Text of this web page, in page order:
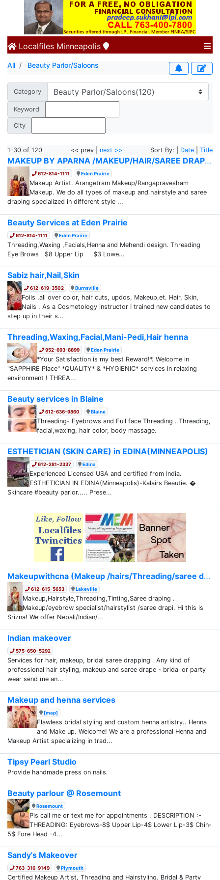
Localfiles Minneapolis
All Beauty Parlor/Saloons
Category
Keyword
City
1-30 of 120 << prev | next >> Sort By: | Date Title
MAKEUP BY APARNA /MAKEUP/HAIR/SAREE DRAPING
612-814-1111 Eden Prairie
Makeup Artist. Arangetram Makeup/Rangapravesham
Makeup. We do all types of makeup and hairstyle and saree
draping specialized in different style ...
Beauty Services at Eden Prairie
612-814-1111 Eden Prairie
Threading,Waxing ,Facials,Henna and Mehendi design. Threading
Eye Brows $8 Upper Lip $3 Lowe...
Sabiz hair,Nail,Skin
612-619-3502 Burnsville
Foils ,all over color, hair cuts, updos, Makeup,et. Hair, Skin,
Nails . As a Cosmetology instructor I trained new candidates to
step up in their s...
Threading,Waxing,Facial,Mani-Pedi,Hair henna
952-693-8899 Eden Prairie
*Your Satisfaction is my best Reward!*. Welcome in
"SAPPHIRE Place" *QUALITY* & *HYGIENIC* services in relaxing
environment ! THREA...
Beauty services in Blaine
612-636-9860 Blaine
Threading- Eyebrows and Full face Threading . Threading,
facial,waxing, hair color, body massage.
ESTHETICIAN (SKIN CARE) in EDINA(MINNEAPOLIS)
612-281-2337 Edina
Experienced Licensed USA and certified from India.
ESTHETICIAN IN EDINA(Minneapolis)-Kalairs Beautie. �
Skincare #beauty parlor..... Prese...
Makeupwithcna (Makeup /hairs/Threading/saree dr...
612-615-5653 Lakeville
Makeup,Hairstyle,Threading,Tinting,Saree draping .
Makeup/eyebrow specialist/hairstylist /saree drapi. Hi this is
Srizna! We offer Nepali/Indian/...
Indian makeover
575-650-5292
Services for hair, makeup, bridal saree drapping . Any kind of
professional hair styling, makeup and saree drape - bridal or party
wear send me an...
Makeup and henna services
[map]
Flawless bridal styling and custom henna artistry.. Henna
and Make up. Welcome! We are a professional Henna and
Makeup Artist specializing in trad...
Tipsy Pearl Studio
Provide handmade press on nails.
Beauty parlour @ Rosemount
Rosemount
Pls call me or text me for appointments . DESCRIPTION :-
THREADING: Eyebrows-8$ Upper Lip-4$ Lower Lip-3$ Chin-
5$ Fore Head -4...
Sandy's Makeover
763-316-9149 Plymouth
Certified Makeup Artist, Threading and Hairstyling. Bridal & Party